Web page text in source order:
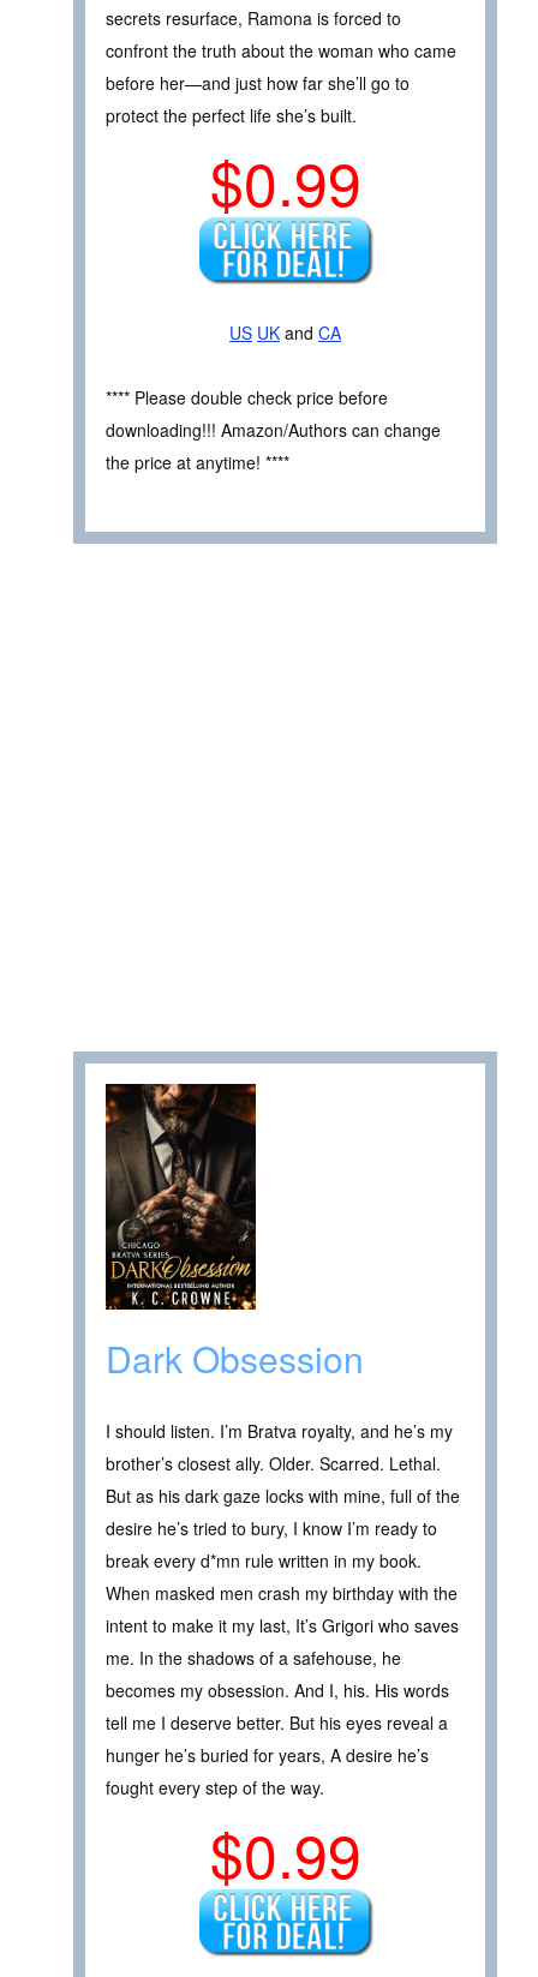
secrets resurface, Ramona is forced to
confront the truth about the woman who came
before her—and just how far she’ll go to
protect the perfect life she’s built.
$0.99
US UK and CA
**** Please double check price before
downloading!!! Amazon/Authors can change
the price at anytime! ****
Dark Obsession
I should listen. I’m Bratva royalty, and he’s my
brother’s closest ally. Older. Scarred. Lethal.
But as his dark gaze locks with mine, full of the
desire he’s tried to bury, I know I’m ready to
break every d*mn rule written in my book.
When masked men crash my birthday with the
intent to make it my last, It’s Grigori who saves
me. In the shadows of a safehouse, he
becomes my obsession. And I, his. His words
tell me I deserve better. But his eyes reveal a
hunger he’s buried for years, A desire he’s
fought every step of the way.
$0.99